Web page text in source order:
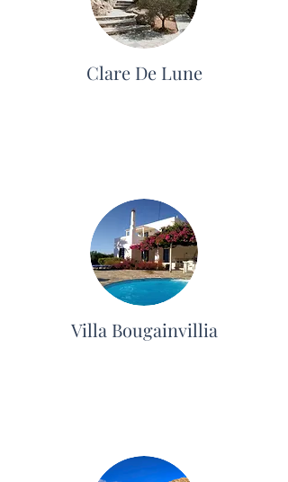
Clare De Lune
Villa Bougainvillia